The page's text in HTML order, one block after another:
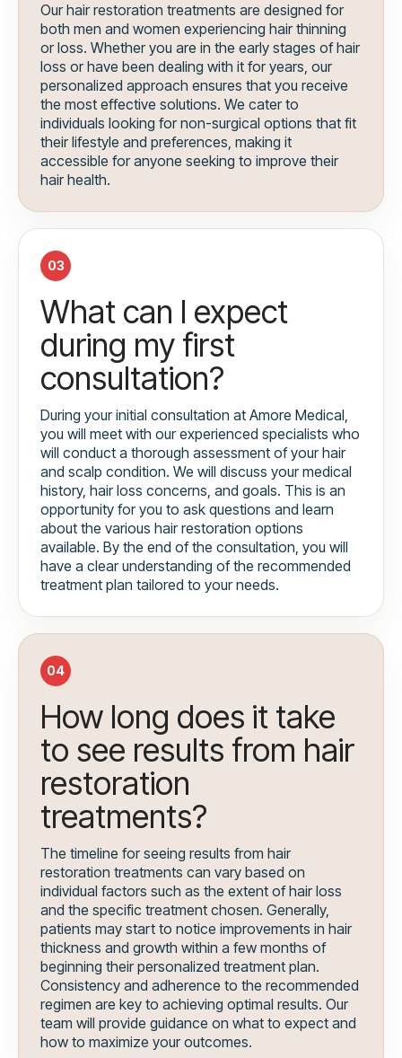
Our hair restoration treatments are designed for
both men and women experiencing hair thinning
or loss. Whether you are in the early stages of hair
loss or have been dealing with it for years, our
personalized approach ensures that you receive
the most effective solutions. We cater to
individuals looking for non-surgical options that fit
their lifestyle and preferences, making it
accessible for anyone seeking to improve their
hair health.
03
What can I expect
during my first
consultation?
During your initial consultation at Amore Medical,
you will meet with our experienced specialists who
will conduct a thorough assessment of your hair
and scalp condition. We will discuss your medical
history, hair loss concerns, and goals. This is an
opportunity for you to ask questions and learn
about the various hair restoration options
available. By the end of the consultation, you will
have a clear understanding of the recommended
treatment plan tailored to your needs.
04
How long does it take
to see results from hair
restoration
treatments?
The timeline for seeing results from hair
restoration treatments can vary based on
individual factors such as the extent of hair loss
and the specific treatment chosen. Generally,
patients may start to notice improvements in hair
thickness and growth within a few months of
beginning their personalized treatment plan.
Consistency and adherence to the recommended
regimen are key to achieving optimal results. Our
team will provide guidance on what to expect and
how to maximize your outcomes.